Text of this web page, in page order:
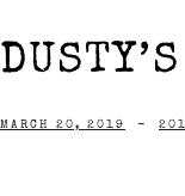
MARCH 20, 2019 -